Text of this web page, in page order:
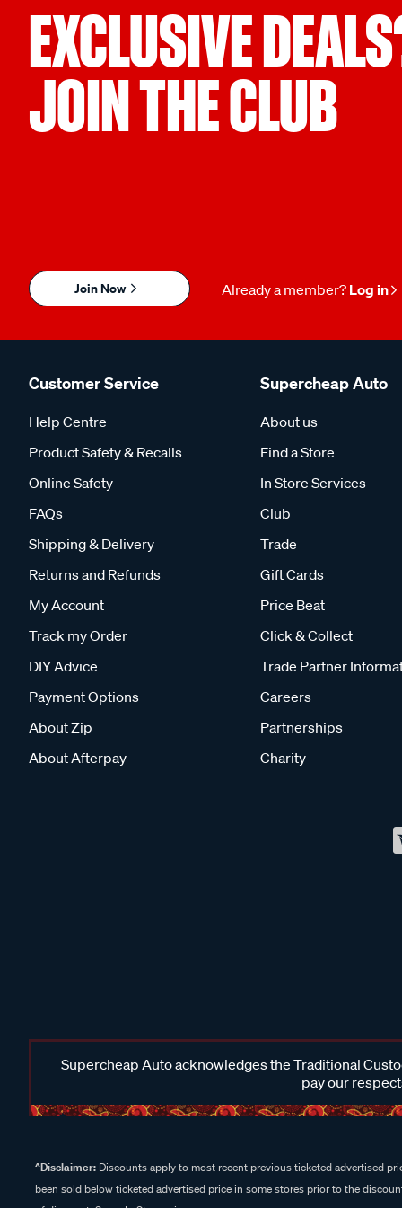
EXCLUSIVE
JOIN THE CLUB
Join Now Already a member? Log in
Customer Service
Help Centre
Product Safety & Recalls
Online Safety
FAQs
Shipping & Delivery
Returns and Refunds
My Account
Track my Order
DIY Advice
Payment Options
About Zip
About Afterpay
Supercheap Auto
About us
Find a Store
In Store Services
Club
Trade
Gift Cards
Price Beat
Click & Collect
Trade Partner
Careers
Partnerships
Charity
Supercheap Auto acknowledges the Traditional
pay our
^Disclaimer: Discounts apply to most recent previous ticketed advertised
been sold below ticketed advertised price in some stores prior to the